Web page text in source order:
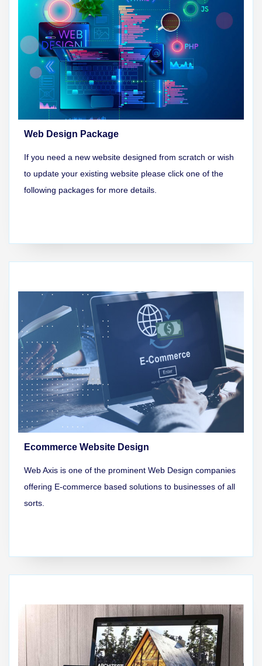
Web Design Package
If you need a new website designed from scratch or wish
to update your existing website please click one of the
following packages for more details.
Ecommerce Website Design
Web Axis is one of the prominent Web Design companies
offering E-commerce based solutions to businesses of all
sorts.